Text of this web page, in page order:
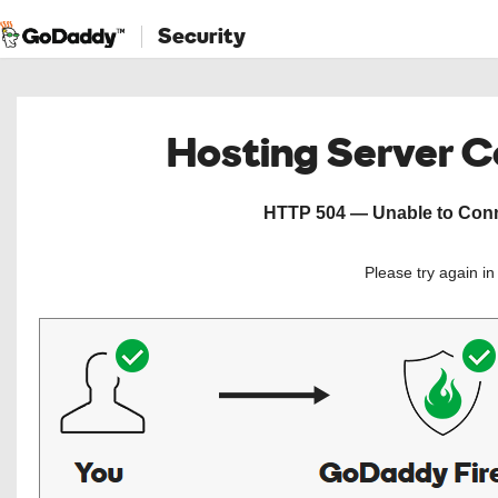
Security
Hosting Server
HTTP 504 — Unable to
Please try again